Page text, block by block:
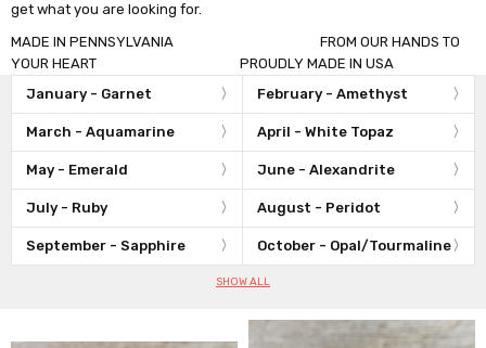
get what you are looking for.
MADE IN PENNSYLVANIA FROM OUR HANDS TO
YOUR HEART PROUDLY MADE IN USA
January - Garnet
February - Amethyst
March - Aquamarine April - White Topaz
May - Emerald June - Alexandrite
July - Ruby August - Peridot
September - Sapphire October - Opal/Tourmaline
SHOW ALL